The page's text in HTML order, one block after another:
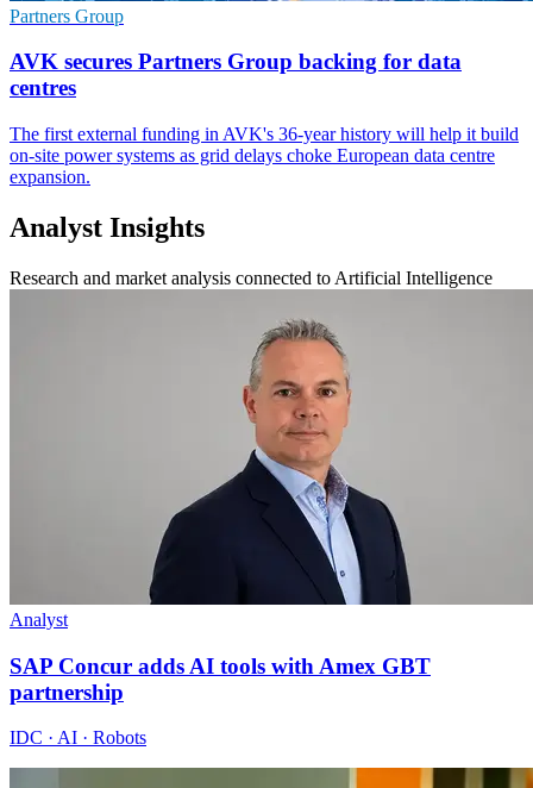
Partners Group
AVK secures Partners Group backing for data
centres
The first external funding in AVK's 36-year history will help it build
on-site power systems as grid delays choke European data centre
expansion.
Analyst Insights
Research and market analysis connected to Artificial Intelligence
Analyst
SAP Concur adds AI tools with Amex GBT
partnership
IDC · AI · Robots